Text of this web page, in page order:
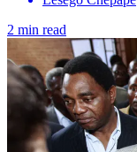
2 min read